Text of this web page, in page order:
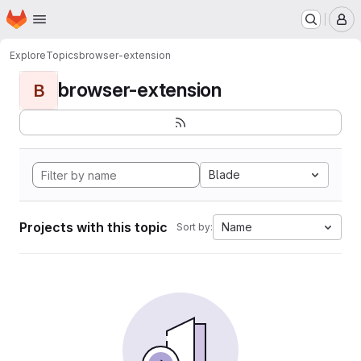
Skip to main content
Homepage
ExploreTopicsbrowser-extension
B browser-extension
Blade
Projects with this topic Sort by: Name